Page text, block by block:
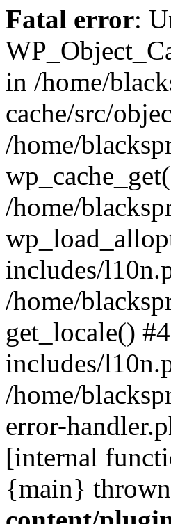
Fatal error:
in /home/
cache/src/
/home/
/home/
includes/
/home/
get_locale()
includes/
/home/
error-
[internal
{main}